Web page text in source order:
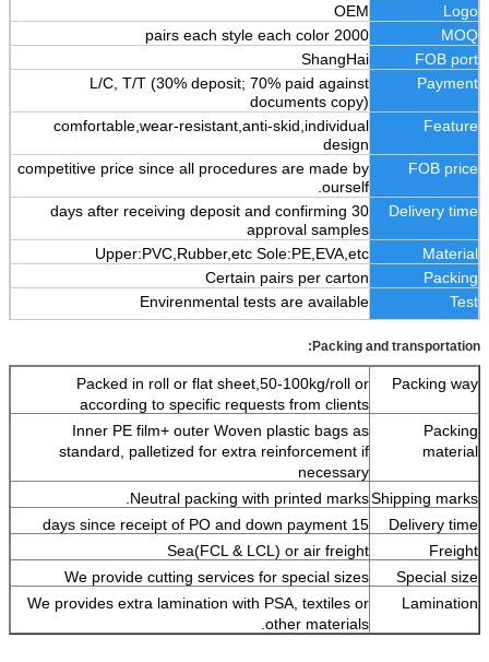
Logo
OEM
MOQ
2000 pairs each style each color
FOB port
ShangHai
Payment
L/C, T/T (30% deposit; 70% paid against
documents copy)
Feature
comfortable,wear-resistant,anti-skid,individual
design
FOB price
competitive price since all procedures are made by
ourself.
Delivery time
30 days after receiving deposit and confirming
approval samples
Material
Upper:PVC,Rubber,etc Sole:PE,EVA,etc
Packing
Certain pairs per carton
Test
Envirenmental tests are available
Packing and transportation:
Packing way
Packed in roll or flat sheet,50-100kg/roll or
according to specific requests from clients
Packing
material
Inner PE film+ outer Woven plastic bags as
standard, palletized for extra reinforcement if
necessary
Shipping marks
Neutral packing with printed marks.
Delivery time
15 days since receipt of PO and down payment
Freight
Sea(FCL & LCL) or air freight
Special size
We provide cutting services for special sizes
Lamination
We provides extra lamination with PSA, textiles or
other materials.